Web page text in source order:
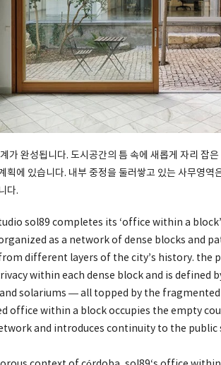
가 완성됩니다. 도시공간의 틈 속에 새롭게 자리 잡
획에 있습니다. 내부 중정을 둘러쌓고 있는 사무영역
다.
sol89 completes its ‘office within a
as a network of dense blocks and
different layers of the city’s history. the
within each dense block and is defined
solariums — all topped by the
office within a block occupies the empty
and introduces continuity to the public